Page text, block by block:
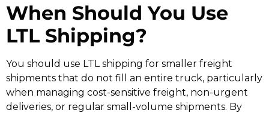
When Should You Use
LTL Shipping?
You should use LTL shipping for smaller freight
shipments that do not fill an entire truck, particularly
when managing cost-sensitive freight, non-urgent
deliveries, or regular small-volume shipments. By